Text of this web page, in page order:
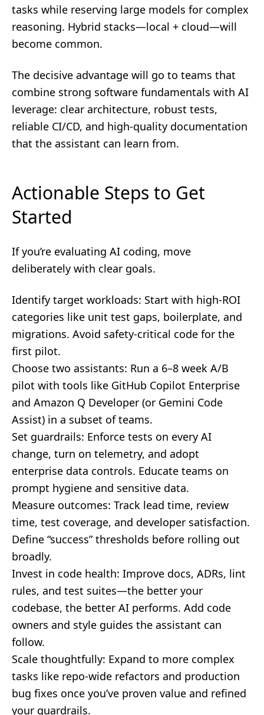
tasks while reserving large models for complex
reasoning. Hybrid stacks—local + cloud—will
become common.
The decisive advantage will go to teams that
combine strong software fundamentals with AI
leverage: clear architecture, robust tests,
reliable CI/CD, and high-quality documentation
that the assistant can learn from.
Actionable Steps to Get
Started
If you’re evaluating AI coding, move
deliberately with clear goals.
Identify target workloads: Start with high-ROI
categories like unit test gaps, boilerplate, and
migrations. Avoid safety-critical code for the
first pilot.
Choose two assistants: Run a 6–8 week A/B
pilot with tools like GitHub Copilot Enterprise
and Amazon Q Developer (or Gemini Code
Assist) in a subset of teams.
Set guardrails: Enforce tests on every AI
change, turn on telemetry, and adopt
enterprise data controls. Educate teams on
prompt hygiene and sensitive data.
Measure outcomes: Track lead time, review
time, test coverage, and developer satisfaction.
Define “success” thresholds before rolling out
broadly.
Invest in code health: Improve docs, ADRs, lint
rules, and test suites—the better your
codebase, the better AI performs. Add code
owners and style guides the assistant can
follow.
Scale thoughtfully: Expand to more complex
tasks like repo-wide refactors and production
bug fixes once you’ve proven value and refined
your guardrails.